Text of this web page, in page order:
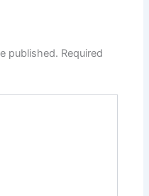
published. Required